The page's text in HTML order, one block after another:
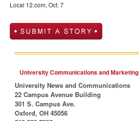
Local 12.com, Oct. 7
University Communications and Marketing
University News and Communications
22 Campus Avenue Building
301 S. Campus Ave.
Oxford, OH 45056